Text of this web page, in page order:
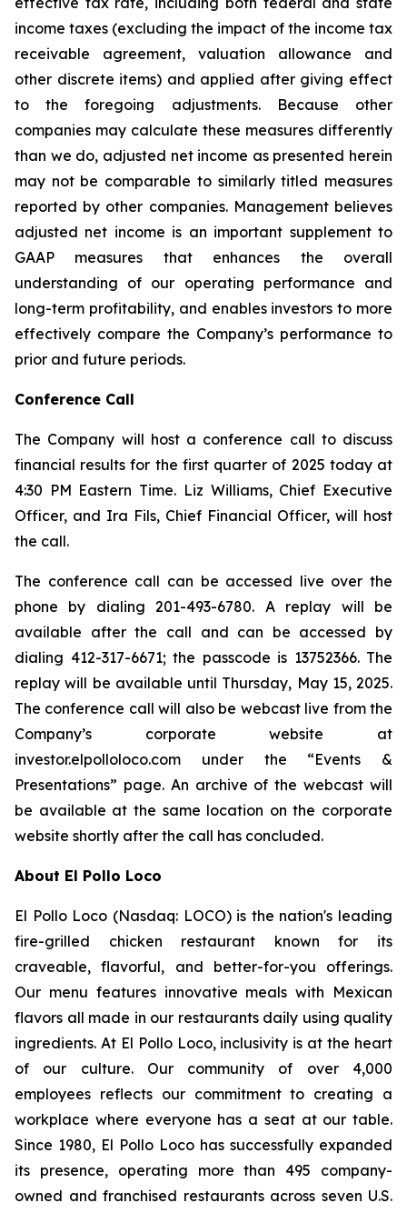
income taxes (excluding the impact of the income tax
receivable agreement, valuation allowance and
other discrete items) and applied after giving effect
to the foregoing adjustments. Because other
companies may calculate these measures differently
than we do, adjusted net income as presented herein
may not be comparable to similarly titled measures
reported by other companies. Management believes
adjusted net income is an important supplement to
GAAP measures that enhances the overall
understanding of our operating performance and
long-term profitability, and enables investors to more
effectively compare the Company’s performance to
prior and future periods.
Conference Call
The Company will host a conference call to discuss
financial results for the first quarter of 2025 today at
4:30 PM Eastern Time. Liz Williams, Chief Executive
Officer, and Ira Fils, Chief Financial Officer, will host
the call.
The conference call can be accessed live over the
phone by dialing 201-493-6780. A replay will be
available after the call and can be accessed by
dialing 412-317-6671; the passcode is 13752366. The
replay will be available until Thursday, May 15, 2025.
The conference call will also be webcast live from the
Company’s corporate website at
investor.elpolloloco.com under the “Events &
Presentations” page. An archive of the webcast will
be available at the same location on the corporate
website shortly after the call has concluded.
About El Pollo Loco
El Pollo Loco (Nasdaq: LOCO) is the nation's leading
fire-grilled chicken restaurant known for its
craveable, flavorful, and better-for-you offerings.
Our menu features innovative meals with Mexican
flavors all made in our restaurants daily using quality
ingredients. At El Pollo Loco, inclusivity is at the heart
of our culture. Our community of over 4,000
employees reflects our commitment to creating a
workplace where everyone has a seat at our table.
Since 1980, El Pollo Loco has successfully expanded
its presence, operating more than 495 company-
owned and franchised restaurants across seven U.S.